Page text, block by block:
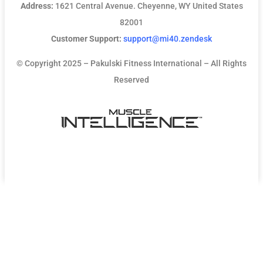
Address: 1621 Central Avenue. Cheyenne, WY United States
82001
Customer Support: support@mi40.zendesk
© Copyright 2025 – Pakulski Fitness International – All Rights
Reserved